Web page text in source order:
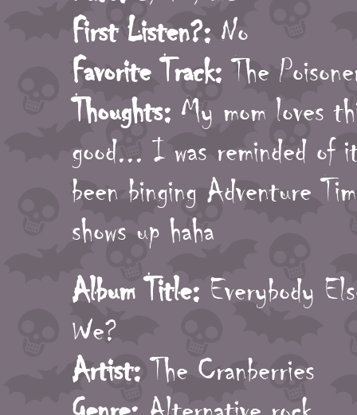
First Listen?: No
Favorite Track: The
Thoughts: My mom loves
good... I was reminded of
been binging Adventure
shows up haha
Album Title: Everybody
We?
Artist: The Cranberries